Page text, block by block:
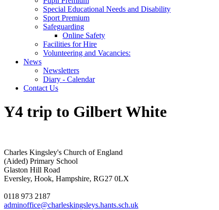
Special Educational Needs and Disability
Sport Premium
Safeguarding
Online Safety
Facilities for Hire
Volunteering and Vacancies:
News
Newsletters
Diary - Calendar
Contact Us
Y4 trip to Gilbert White
Charles Kingsley's Church of England
(Aided) Primary School
Glaston Hill Road
Eversley, Hook, Hampshire, RG27 0LX
0118 973 2187
adminoffice@charleskingsleys.hants.sch.uk